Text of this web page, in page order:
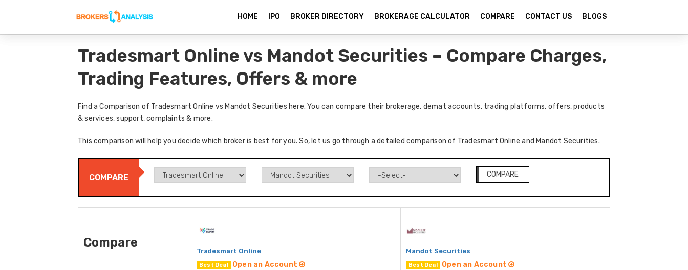
HOME IPO BROKER DIRECTORY BROKERAGE CALCULATOR COMPARE CONTACT US BLOGS
Tradesmart Online vs Mandot Securities – Compare Charges,
Trading Features, Offers & more
Find a Comparison of Tradesmart Online vs Mandot Securities here. You can compare their brokerage, demat accounts, trading platforms, offers, products
& services, support, complaints & more.
This comparison will help you decide which broker is best for you. So, let us go through a detailed comparison of Tradesmart Online and Mandot Securities.
COMPARE COMPARE
Compare
Tradesmart Online
Best Deal Open an Account
Mandot Securities
Best Deal Open an Account